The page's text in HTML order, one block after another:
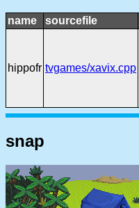
name sourcefile
hippofr tvgames/xavix.cpp
snap